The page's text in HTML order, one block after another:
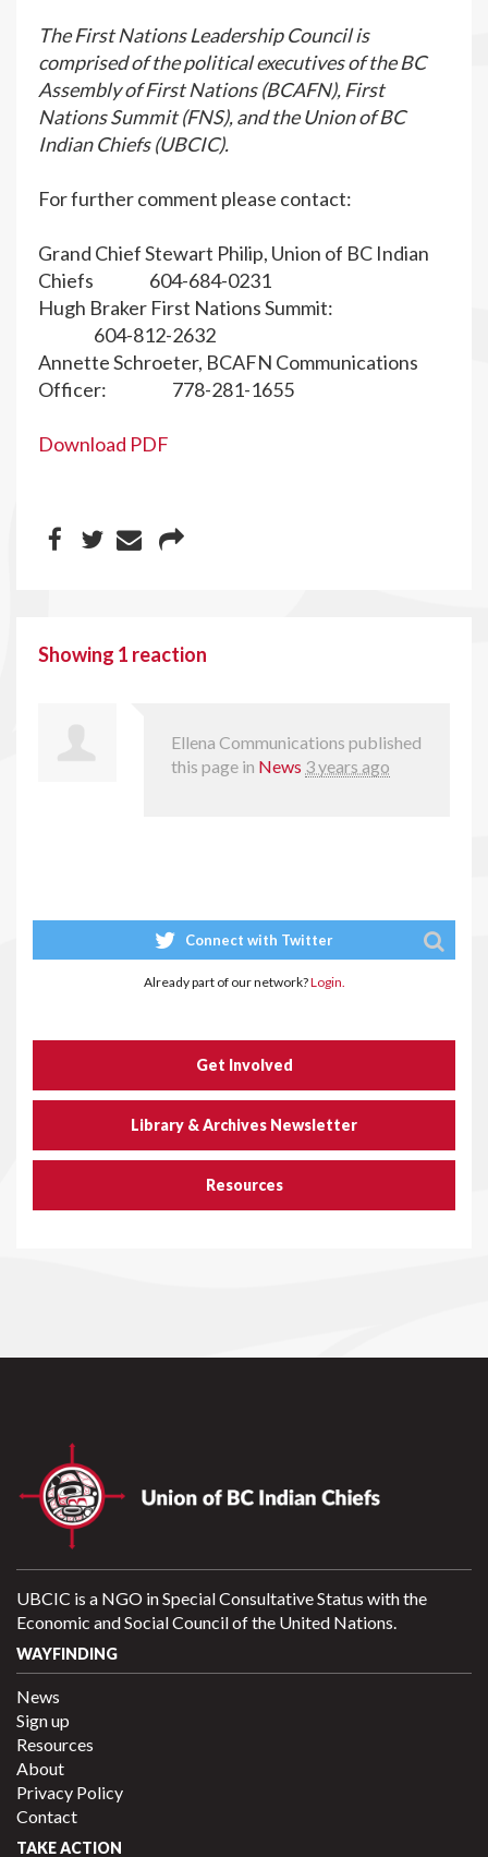
The First Nations Leadership Council is
comprised of the political executives of the BC
Assembly of First Nations (BCAFN), First
Nations Summit (FNS), and the Union of BC
Indian Chiefs (UBCIC).
For further comment please contact:
Grand Chief Stewart Philip, Union of BC Indian
Chiefs 604-684-0231
Hugh Braker First Nations Summit:
604-812-2632
Annette Schroeter, BCAFN Communications
Officer: 778-281-1655
Download PDF
Showing 1 reaction
Ellena Communications published
this page in News 3 years ago
Connect with Twitter
Already part of our network?Login.
Get Involved
Library & Archives Newsletter
Resources
UBCIC is a NGO in Special Consultative Status with the
Economic and Social Council of the United Nations.
WAYFINDING
News
Sign up
Resources
About
Privacy Policy
Contact
TAKE ACTION